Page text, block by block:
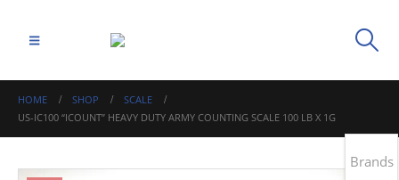
HOME SHOP
SCALE
US-IC100 “ICOUNT” HEAVY DUTY ARMY COUNTING SCALE 100 LB X 1G
Brands